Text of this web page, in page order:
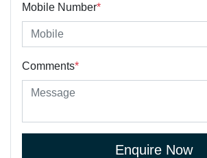
Mobile Number*
Comments*
Enquire Now